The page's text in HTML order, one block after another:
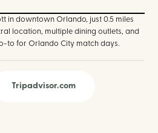
in downtown Orlando, just 0.5 miles
location, multiple dining outlets, and
to for Orlando City match days.
Tripadvisor.com